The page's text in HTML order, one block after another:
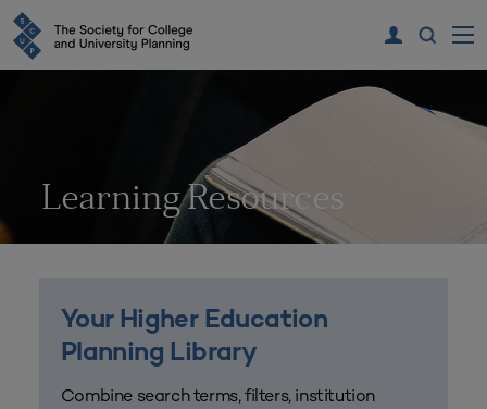
Learning Resources
Your Higher Education
Planning Library
Combine search terms, filters, institution